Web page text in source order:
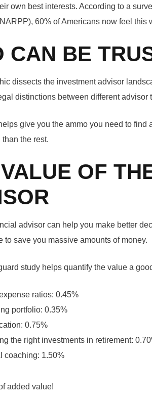
own best interests. According to a
60% of Americans now feel
CAN BE
dissects the investment advisor
distinctions between different
give you the ammo you need to
than the rest.
OF
advisor can help you make better
to save you massive amounts of money.
study helps quantify the value a
ratios: 0.45%
portfolio: 0.35%
0.75%
the right investments in retirement:
coaching: 1.50%
added value!